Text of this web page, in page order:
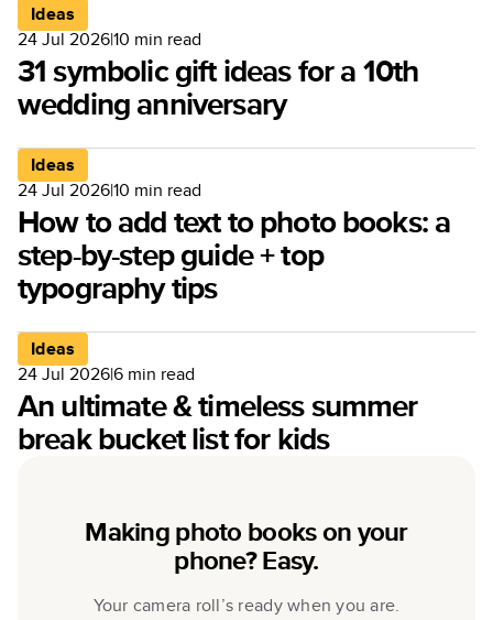
Ideas
24 Jul 2026|10 min read
31 symbolic gift ideas for a 10th
wedding anniversary
Ideas
24 Jul 2026|10 min read
How to add text to photo books: a
step-by-step guide + top
typography tips
Ideas
24 Jul 2026|6 min read
An ultimate & timeless summer
break bucket list for kids
Making photo books on your
phone? Easy.
Your camera roll’s ready when you are.